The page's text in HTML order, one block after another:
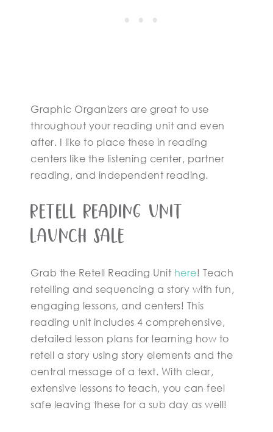
Graphic Organizers are great to use
throughout your reading unit and even
after. I like to place these in reading
centers like the listening center, partner
reading, and independent reading.
Retell Reading Unit
Launch Sale
Grab the Retell Reading Unit here! Teach
retelling and sequencing a story with fun,
engaging lessons, and centers! This
reading unit includes 4 comprehensive,
detailed lesson plans for learning how to
retell a story using story elements and the
central message of a text. With clear,
extensive lessons to teach, you can feel
safe leaving these for a sub day as well!